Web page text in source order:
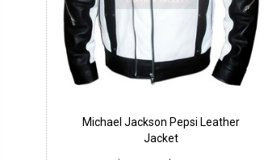
Michael Jackson Pepsi Leather
Jacket